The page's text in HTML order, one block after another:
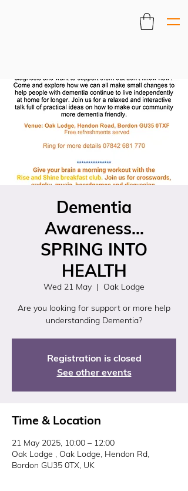
Dementia
Awareness...
SPRING INTO
HEALTH
Wed 21 May
  |
Oak Lodge
Are you looking for support or more help
understanding Dementia?
Registration is closed
See other events
Time & Location
21 May 2025, 10:00 – 12:00
Oak Lodge , Oak Lodge, Hendon Rd,
Bordon GU35 0TX, UK